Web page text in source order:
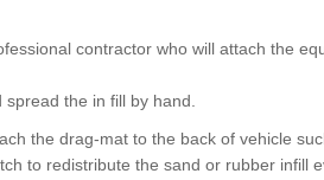
contractor who will attach the
the in fill by hand.
the drag-mat to the back of vehicle
to redistribute the sand or rubber infill